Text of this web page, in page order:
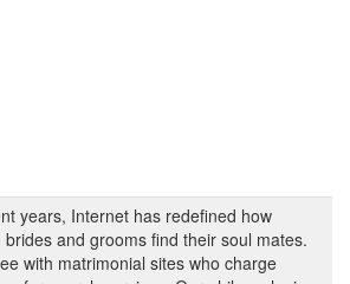
years, Internet has redefined how
and grooms find their soul mates.
with matrimonial sites who charge